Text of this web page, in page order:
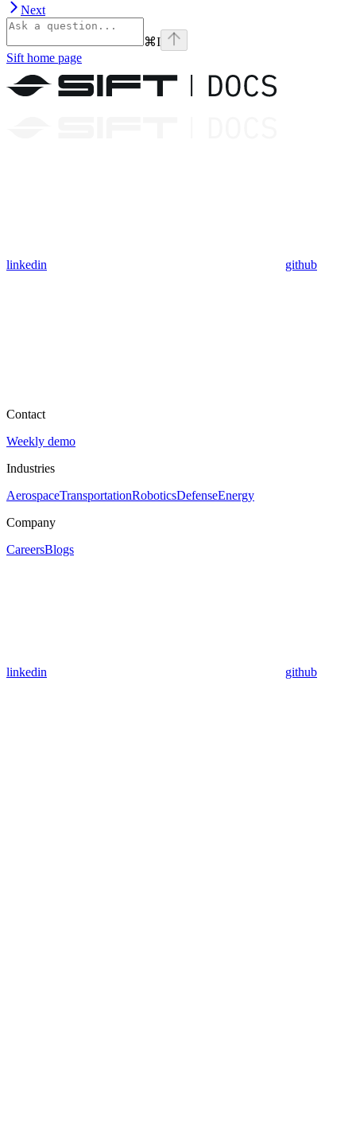
Next
⌘I
Sift home page
linkedin github
Contact
Weekly demo
Industries
AerospaceTransportationRoboticsDefenseEnergy
Company
CareersBlogs
linkedin github